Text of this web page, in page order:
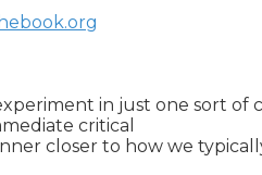
in just one sort
critical
closer to how we